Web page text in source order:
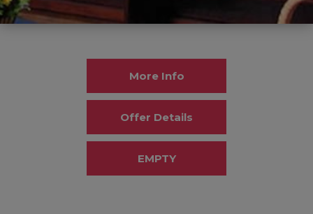
More Info
Offer Details
EMPTY